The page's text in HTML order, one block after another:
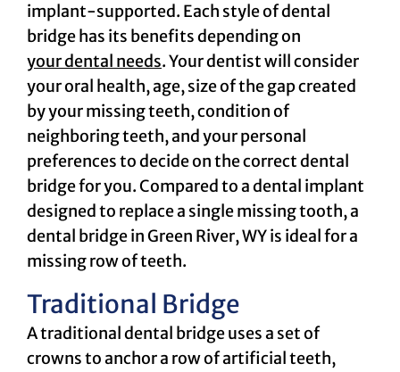
implant-supported. Each style of dental
bridge has its benefits depending on
your dental needs. Your dentist will consider
your oral health, age, size of the gap created
by your missing teeth, condition of
neighboring teeth, and your personal
preferences to decide on the correct dental
bridge for you. Compared to a dental implant
designed to replace a single missing tooth, a
dental bridge in Green River, WY is ideal for a
missing row of teeth.
Traditional Bridge
A traditional dental bridge uses a set of
crowns to anchor a row of artificial teeth,